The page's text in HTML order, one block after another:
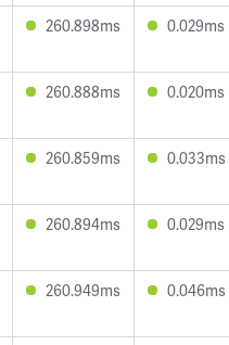
260.898ms 0.029ms
260.888ms 0.020ms
260.859ms 0.033ms
260.894ms 0.029ms
260.949ms 0.046ms